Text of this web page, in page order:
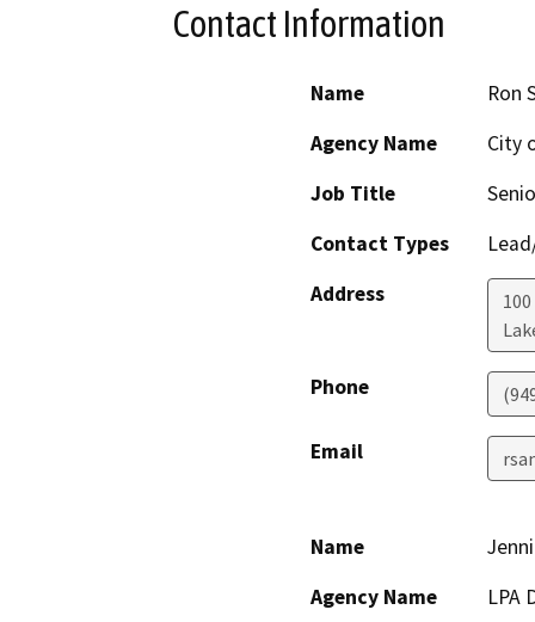
Contact Information
Name
Ron
Agency Name
City
Job Title
Contact Types
Address
Phone
Email
Name
Agency Name
LPA